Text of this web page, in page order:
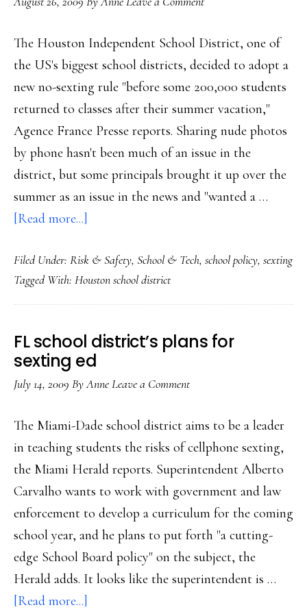
The Houston Independent School District, one of
the US's biggest school districts, decided to adopt a
new no-sexting rule "before some 200,000 students
returned to classes after their summer vacation,"
Agence France Presse reports. Sharing nude photos
by phone hasn't been much of an issue in the
district, but some principals brought it up over the
summer as an issue in the news and "wanted a …
[Read more...]
schools
‘just
say
to
sexting
Filed Under: Risk & Safety, School & Tech, school policy, sexting
Tagged With: Houston school district
FL school district’s plans for
sexting ed
July 14, 2009 ByAnneLeave a Comment
The Miami-Dade school district aims to be a leader
in teaching students the risks of cellphone sexting,
the Miami Herald reports. Superintendent Alberto
Carvalho wants to work with government and law
enforcement to develop a curriculum for the coming
school year, and he plans to put forth "a cutting-
edge School Board policy" on the subject, the
Herald adds. It looks like the superintendent is …
[Read more...]